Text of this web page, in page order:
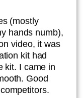
(mostly
hands numb),
video, it was
kit had
kit. I came in
Good